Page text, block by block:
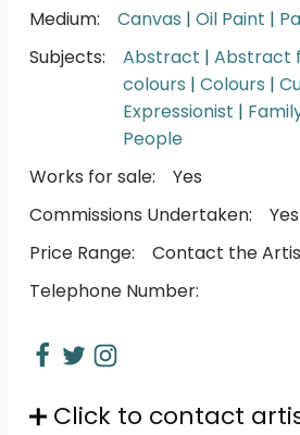
Medium: Canvas | Oil Paint |
Subjects:
Abstract | Abstract
colours | Colours |
Expressionist |
People
Works for sale:
Yes
Commissions Undertaken:
Yes
Price Range:
Contact the
Telephone Number:
Click to contact